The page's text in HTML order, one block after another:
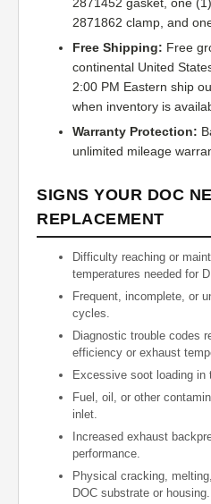
2871452 gasket, one
2871862 clamp, and
Free Shipping: Free
continental United
2:00 PM Eastern ship
when inventory is
Warranty Protection:
unlimited mileage
SIGNS YOUR DOC
REPLACEMENT
Difficulty reaching or
temperatures needed for
Frequent, incomplete, or
cycles.
Diagnostic trouble codes
efficiency or exhaust
Excessive soot loading in
Fuel, oil, or other
inlet.
Increased exhaust
performance.
Physical cracking,
DOC substrate or housing.